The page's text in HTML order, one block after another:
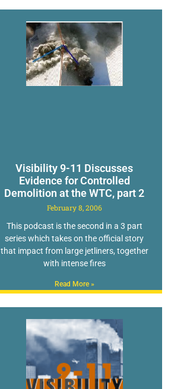
Visibility 9-11 Discusses
Evidence for Controlled
Demolition at the WTC, part 2
February 8, 2006
This podcast is the second in a 3 part
series which takes on the official story
that impact from large jetliners, together
with intense fires
Read More »